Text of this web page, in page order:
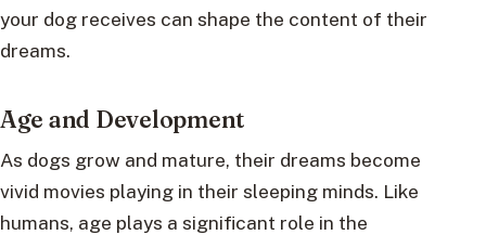
your dog receives can shape the content of their
dreams.
Age and Development
As dogs grow and mature, their dreams become
vivid movies playing in their sleeping minds. Like
humans, age plays a significant role in the